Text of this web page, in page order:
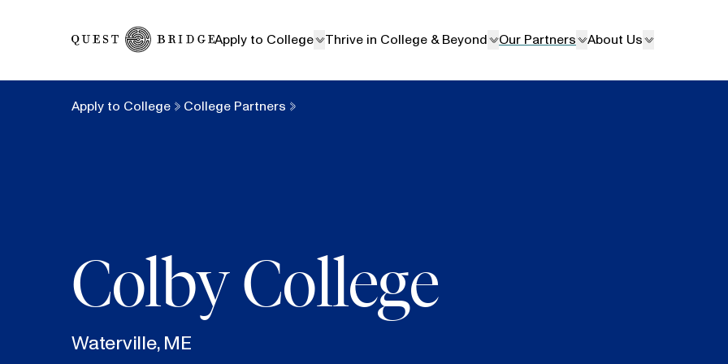
Apply to College
Thrive in College & Beyond Our Partners About Us
Apply to College College Partners
Colby College
Waterville, ME